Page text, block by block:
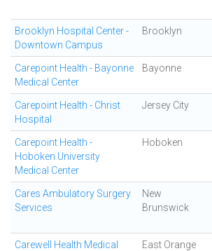
Brooklyn Hospital Center -
Downtown Campus
Brooklyn
Carepoint Health - Bayonne
Medical Center
Bayonne
Carepoint Health - Christ
Hospital
Jersey City
Carepoint Health -
Hoboken University
Medical Center
Hoboken
Cares Ambulatory Surgery
Services
New
Brunswick
Carewell Health Medical
East Orange